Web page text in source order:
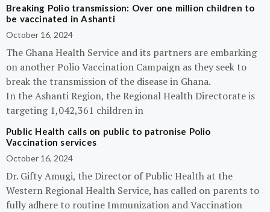
Breaking Polio transmission: Over one million children to
be vaccinated in Ashanti
October 16, 2024
The Ghana Health Service and its partners are embarking
on another Polio Vaccination Campaign as they seek to
break the transmission of the disease in Ghana.
In the Ashanti Region, the Regional Health Directorate is
targeting 1,042,361 children in
Public Health calls on public to patronise Polio
Vaccination services
October 16, 2024
Dr. Gifty Amugi, the Director of Public Health at the
Western Regional Health Service, has called on parents to
fully adhere to routine Immunization and Vaccination